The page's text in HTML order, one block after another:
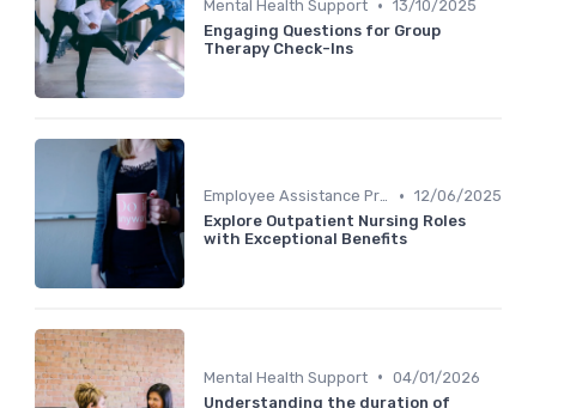
Mental Health Support • 13/10/2025
Engaging Questions for Group
Therapy Check-Ins
Employee Assistance Programs • 12/06/2025
Explore Outpatient Nursing Roles
with Exceptional Benefits
Mental Health Support • 04/01/2026
Understanding the duration of